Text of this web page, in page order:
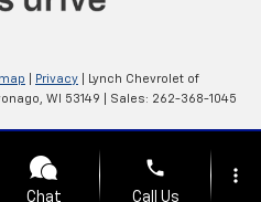
Privacy | Lynch Chevrolet of
WI 53149 | Sales: 262-368-1045
hipaa-substitute-notice
Chat
phone
Call Us
more_vert